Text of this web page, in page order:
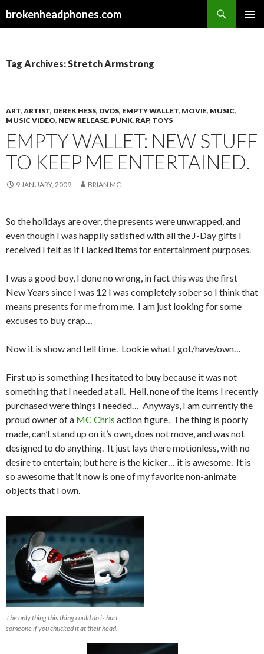
brokenheadphones.com
Tag Archives: Stretch Armstrong
ART, ARTIST, DEREK HESS, DVDS, EMPTY WALLET, MOVIE, MUSIC,
MUSIC VIDEO, NEW RELEASE, PUNK, RAP, TOYS
EMPTY WALLET: NEW STUFF
TO KEEP ME ENTERTAINED.
9 JANUARY, 2009 BRIAN MC
So the holidays are over, the presents were unwrapped, and
even though I was happily satisfied with all the J-Day gifts I
received I felt as if I lacked items for entertainment purposes.
I was a good boy, I done no wrong, in fact this was the first
New Years since I was 12 I was completely sober so I think that
means presents for me from me. I am just looking for some
excuses to buy crap…
Now it is show and tell time. Lookie what I got/have/own…
First up is something I hesitated to buy because it was not
something that I needed at all. Hell, none of the items I recently
purchased were things I needed… Anyways, I am currently the
proud owner of a MC Chris action figure. The thing is poorly
made, can’t stand up on it’s own, does not move, and was not
designed to do anything. It just lays there motionless, with no
desire to entertain; but here is the kicker… it is awesome. It is
so awesome that it now is one of my favorite non-animate
objects that I own.
The only thing this thing could do is hurt
someone if you chucked it at their head.